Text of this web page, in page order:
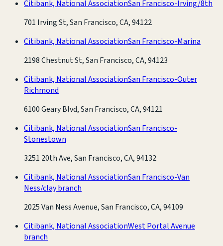
Citibank, National AssociationSan Francisco-Irving/8th
701 Irving St, San Francisco, CA, 94122
Citibank, National AssociationSan Francisco-Marina
2198 Chestnut St, San Francisco, CA, 94123
Citibank, National AssociationSan Francisco-Outer
Richmond
6100 Geary Blvd, San Francisco, CA, 94121
Citibank, National AssociationSan Francisco-
Stonestown
3251 20th Ave, San Francisco, CA, 94132
Citibank, National AssociationSan Francisco-Van
Ness/clay branch
2025 Van Ness Avenue, San Francisco, CA, 94109
Citibank, National AssociationWest Portal Avenue
branch